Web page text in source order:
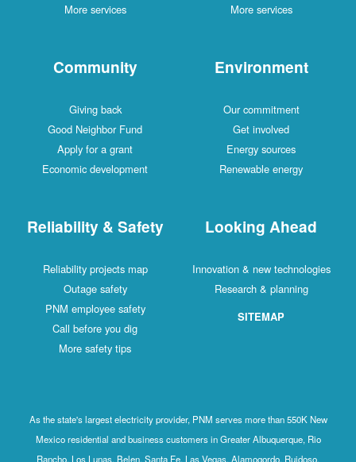
More services
More services
Community
Giving back
Good Neighbor Fund
Apply for a grant
Economic development
Environment
Our commitment
Get involved
Energy sources
Renewable energy
Reliability & Safety
Reliability projects map
Outage safety
PNM employee safety
Call before you dig
More safety tips
Looking Ahead
Innovation & new technologies
Research & planning
SITEMAP
As the state's largest electricity provider, PNM serves more than 550K New
Mexico residential and business customers in Greater Albuquerque, Rio
Rancho, Los Lunas, Belen, Santa Fe, Las Vegas, Alamogordo, Ruidoso,